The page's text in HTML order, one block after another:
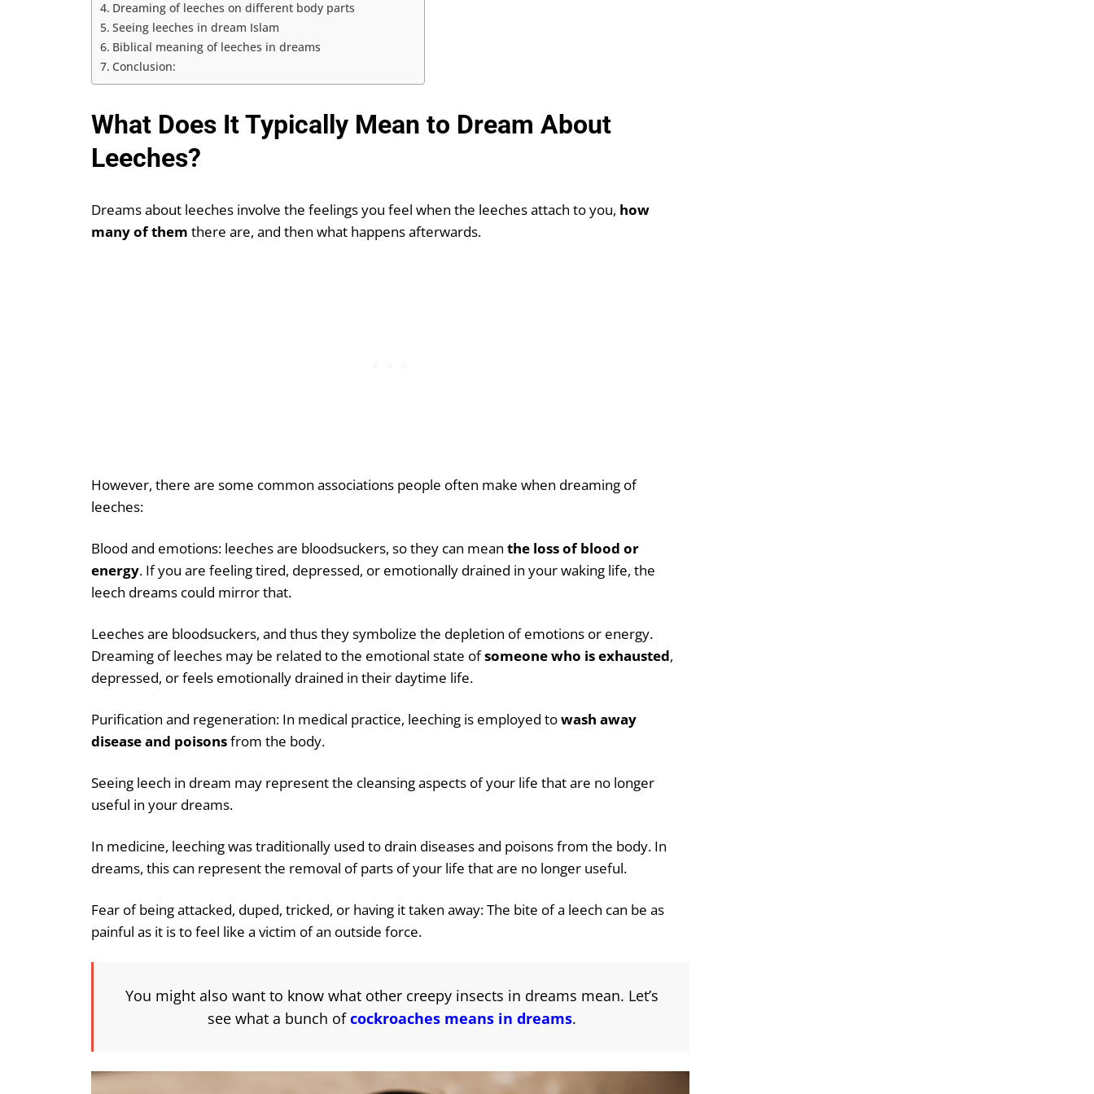
Dreaming of leeches on different body parts
Seeing leeches in dream Islam
Biblical meaning of leeches in dreams
Conclusion:
What Does It Typically Mean to Dream About
Leeches?
Dreams about leeches involve the feelings you feel when the leeches attach to you, how
many of them there are, and then what happens afterwards.
However, there are some common associations people often make when dreaming of
leeches:
Blood and emotions: leeches are bloodsuckers, so they can mean the loss of blood or
energy. If you are feeling tired, depressed, or emotionally drained in your waking life, the
leech dreams could mirror that.
Leeches are bloodsuckers, and thus they symbolize the depletion of emotions or energy.
Dreaming of leeches may be related to the emotional state ofsomeone who is exhausted,
depressed, or feels emotionally drained in their daytime life.
Purification and regeneration: In medical practice, leeching is employed towash away
disease and poisonsfrom the body.
Seeing leech in dream may represent the cleansing aspects of your life that are no longer
useful in your dreams.
In medicine, leeching was traditionally used to drain diseases and poisons from the body. In
dreams, this can represent the removal of parts of your life that are no longer useful.
Fear of being attacked, duped, tricked, or having it taken away: The bite of a leech can be as
painful as it is to feel like a victim of an outside force.
You might also want to know what other creepy insects in dreams mean. Let’s
see what a bunch ofcockroaches means in dreams.